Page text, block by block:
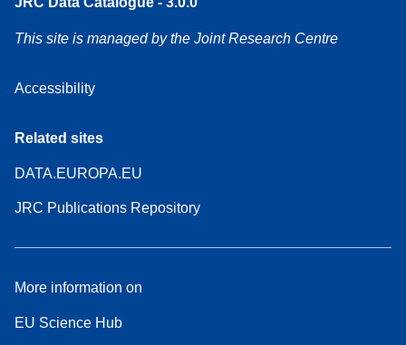
This site is managed by the Joint Research Centre
Accessibility
Related sites
DATA.EUROPA.EU
JRC Publications Repository
More information on
EU Science Hub